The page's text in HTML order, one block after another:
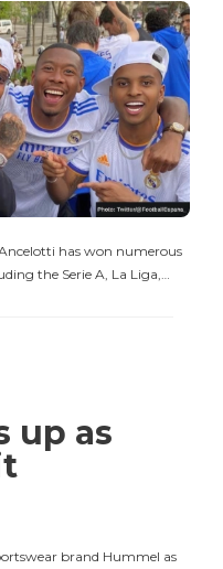
has won numerous
the Serie A, La Liga,…
up as
brand Hummel as